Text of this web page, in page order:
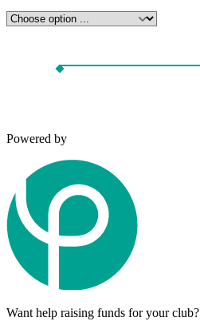
Powered by
Want help raising funds for your club?